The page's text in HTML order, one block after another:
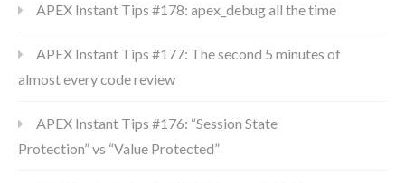
APEX Instant Tips #178: apex_debug all the time
APEX Instant Tips #177: The second 5 minutes of
almost every code review
APEX Instant Tips #176: “Session State
Protection” vs “Value Protected”